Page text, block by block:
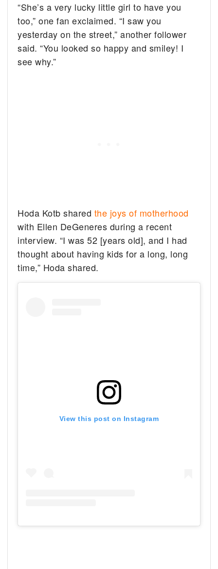
“She’s a very lucky little girl to have you
too,” one fan exclaimed. “I saw you
yesterday on the street,” another follower
said. “You looked so happy and smiley! I
see why.”
Hoda Kotb shared the joys of motherhood
with Ellen DeGeneres during a recent
interview. “I was 52 [years old], and I had
thought about having kids for a long, long
time,” Hoda shared.
View this post on Instagram